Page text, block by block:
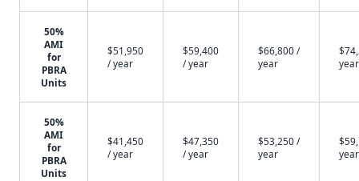
50%
AMI
for
PBRA
Units
$51,950
/ year
$59,400
/ year
$66,800 /
year
year
50%
AMI
for
PBRA
Units
$41,450
/ year
$47,350
/ year
$53,250 /
year
year